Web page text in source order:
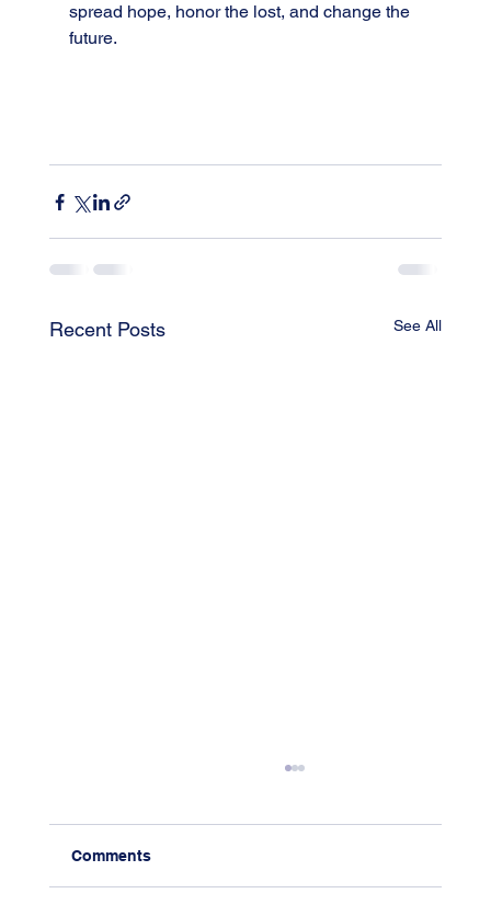
spread hope, honor the lost, and change the
future.
Recent Posts See All
Comments